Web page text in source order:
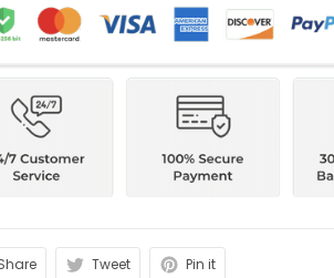
Tweet Pin it